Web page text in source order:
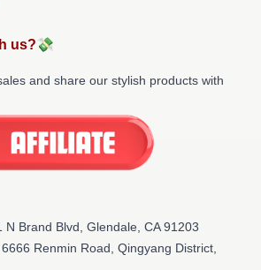
us?💸
and share our stylish products with
N Brand Blvd, Glendale, CA 91203
Renmin Road, Qingyang District,